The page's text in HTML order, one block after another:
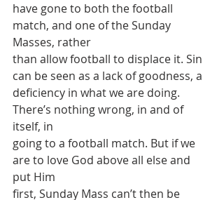
have gone to both the football
match, and one of the Sunday
Masses, rather
than allow football to displace it. Sin
can be seen as a lack of goodness, a
deficiency in what we are doing.
There’s nothing wrong, in and of
itself, in
going to a football match. But if we
are to love God above all else and
put Him
first, Sunday Mass can’t then be